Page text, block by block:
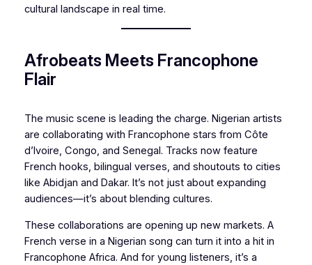
cultural landscape in real time.
Afrobeats Meets Francophone
Flair
The music scene is leading the charge. Nigerian artists
are collaborating with Francophone stars from Côte
d’Ivoire, Congo, and Senegal. Tracks now feature
French hooks, bilingual verses, and shoutouts to cities
like Abidjan and Dakar. It’s not just about expanding
audiences—it’s about blending cultures.
These collaborations are opening up new markets. A
French verse in a Nigerian song can turn it into a hit in
Francophone Africa. And for young listeners, it’s a